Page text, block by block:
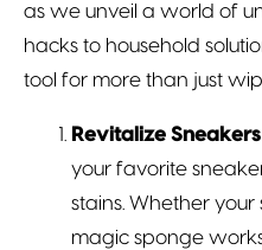
as we unveil a world of
hacks to household
tool for more than just
Revitalize
your favorite
stains. Whether
magic sponge